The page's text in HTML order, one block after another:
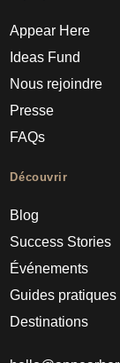
Appear Here
Ideas Fund
Nous rejoindre
Presse
FAQs
Découvrir
Blog
Success Stories
Événements
Guides pratiques
Destinations